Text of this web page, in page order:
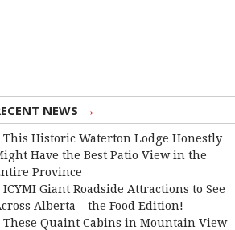
NEWS →
This Historic Waterton Lodge Honestly
Have the Best Patio View in the
Province
ICYMI Giant Roadside Attractions to See
Alberta – the Food Edition!
These Quaint Cabins in Mountain View